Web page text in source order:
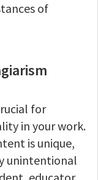
of
for
in your work.
is unique,
unintentional